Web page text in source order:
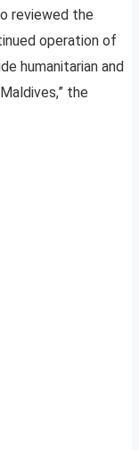
reviewed the
operation of
humanitarian and
the